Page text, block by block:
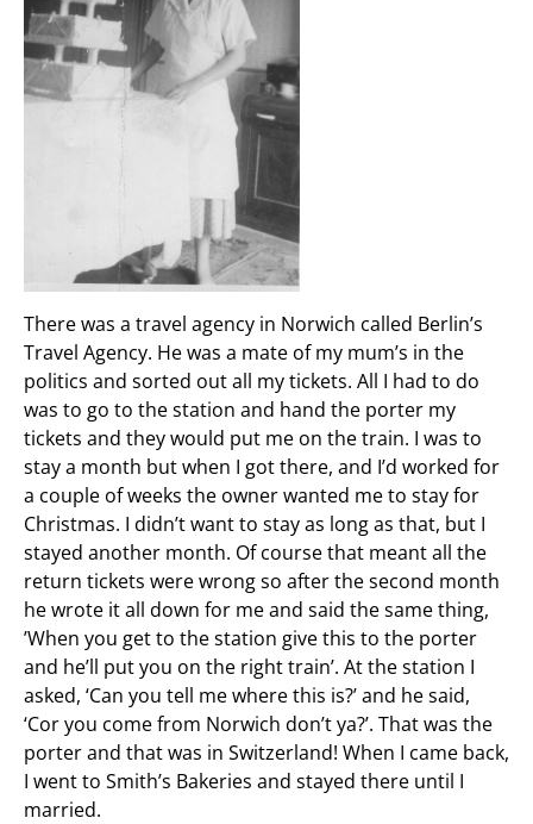
There was a travel agency in Norwich called Berlin’s
Travel Agency. He was a mate of my mum’s in the
politics and sorted out all my tickets. All I had to do
was to go to the station and hand the porter my
tickets and they would put me on the train. I was to
stay a month but when I got there, and I’d worked for
a couple of weeks the owner wanted me to stay for
Christmas. I didn’t want to stay as long as that, but I
stayed another month. Of course that meant all the
return tickets were wrong so after the second month
he wrote it all down for me and said the same thing,
’When you get to the station give this to the porter
and he’ll put you on the right train’. At the station I
asked, ‘Can you tell me where this is?’ and he said,
‘Cor you come from Norwich don’t ya?’. That was the
porter and that was in Switzerland! When I came back,
I went to Smith’s Bakeries and stayed there until I
married.